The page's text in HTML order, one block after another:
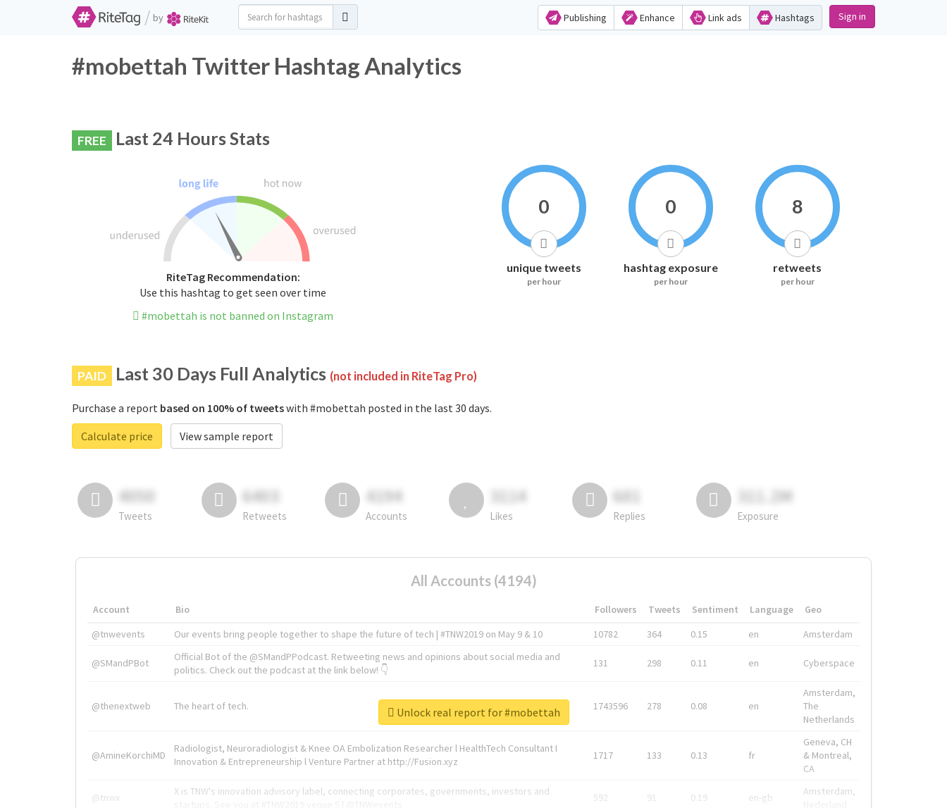
/ by Publishing Enhance Link ads Hashtags Sign in
#mobettah Twitter Hashtag Analytics
FREE Last 24 Hours Stats
RiteTag Recommendation:
Use this hashtag to get seen over time
#mobettah is not banned on Instagram
0
unique tweets
per hour
0
hashtag exposure
per hour
8
retweets
per hour
PAID Last 30 Days Full Analytics (not included in RiteTag Pro)
Purchase a report based on 100% of tweetswith #mobettah posted in the last 30 days.
Calculate price
View sample report
4050
Tweets
6403
Retweets
4194
Accounts
3114
Likes
681
Replies
311.2M
Exposure
All Accounts (4194)
Account Bio Followers Tweets Sentiment Language
Geo
@tnwevents
Our events bring people together to shape the future of tech | #TNW2019 on May 9 & 10 10782 364 0.15 en Amsterdam
@SMandPBot
Official Bot of the @SMandPPodcast. Retweeting news and opinions about social media and
politics. Check out the podcast at the link below! 👇
131 298 0.11 en Cyberspace
@thenextweb The heart of tech. 1743596 278 0.08 en
Amsterdam,
The
Netherlands
@AmineKorchiMD
Radiologist, Neuroradiologist & Knee OA Embolization Researcher l HealthTech Consultant I
Innovation & Entrepreneurship l Venture Partner at http://Fusion.xyz
1717 133 0.13 fr
Geneva, CH
& Montreal,
CA
@tnwx
X is TNW's innovation advisory label, connecting corporates, governments, investors and
592 91 0.19 en-gb
Amsterdam,
Unlock real report for #mobettah